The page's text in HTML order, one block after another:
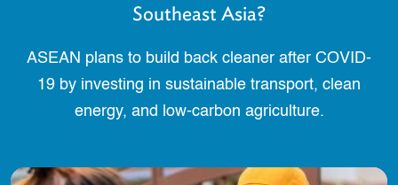
Southeast Asia?
ASEAN plans to build back cleaner after COVID-
19 by investing in sustainable transport, clean
energy, and low-carbon agriculture.